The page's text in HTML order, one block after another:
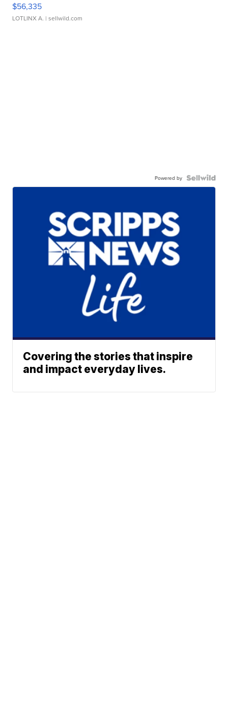
$56,335
LOTLINX A. | sellwild.com
Powered by
Covering the stories that inspire
and impact everyday lives.